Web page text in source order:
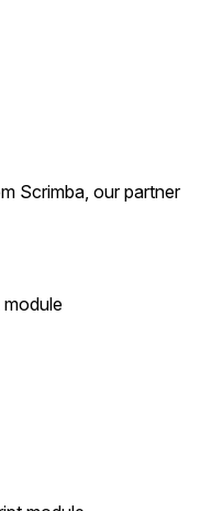
Scrimba, our partner